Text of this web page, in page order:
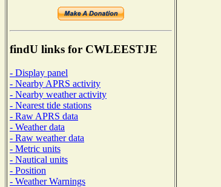
findU links for CWLEESTJE
- Display panel
- Nearby APRS activity
- Nearby weather activity
- Nearest tide stations
- Raw APRS data
- Weather data
- Raw weather data
- Metric units
- Nautical units
- Position
- Weather Warnings